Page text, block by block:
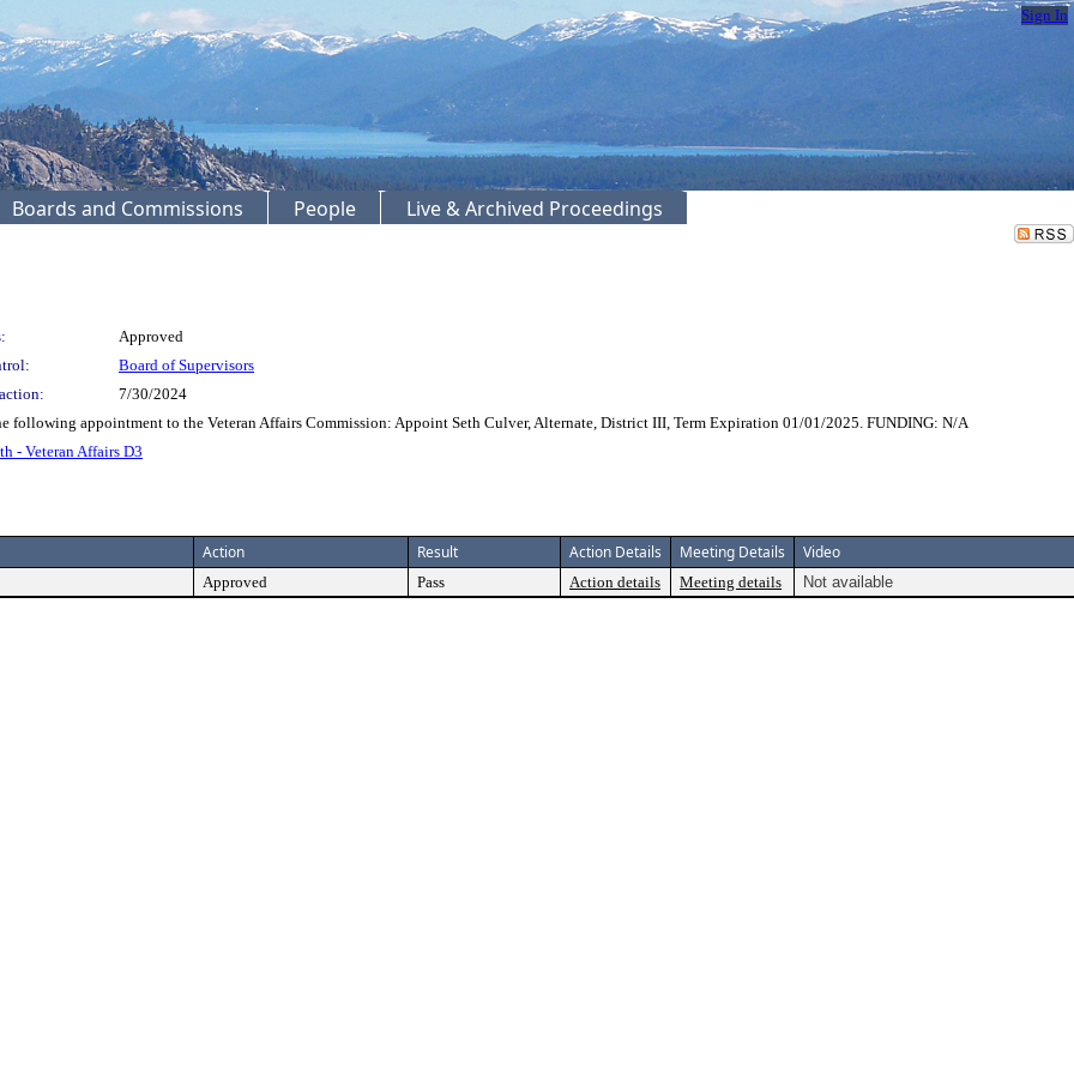
Sign In
Boards and Commissions People Live & Archived Proceedings
Approved
Board of Supervisors
7/30/2024
following appointment to the Veteran Affairs Commission: Appoint Seth Culver, Alternate, District III, Term Expiration 01/01/2025. FUNDING: N/A
- Veteran Affairs D3
Action Result Action Details Meeting Details Video
Approved Pass Action details Meeting details Not available